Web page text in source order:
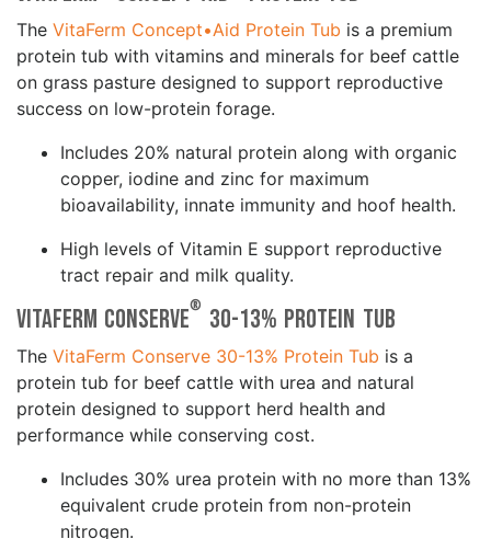
The VitaFerm Concept•Aid Protein Tub is a premium
protein tub with vitamins and minerals for beef cattle
on grass pasture designed to support reproductive
success on low-protein forage.
Includes 20% natural protein along with organic
copper, iodine and zinc for maximum
bioavailability, innate immunity and hoof health.
High levels of Vitamin E support reproductive
tract repair and milk quality.
VitaFerm Conserve® 30-13% Protein Tub
The VitaFerm Conserve 30-13% Protein Tub is a
protein tub for beef cattle with urea and natural
protein designed to support herd health and
performance while conserving cost.
Includes 30% urea protein with no more than 13%
equivalent crude protein from non-protein
nitrogen.